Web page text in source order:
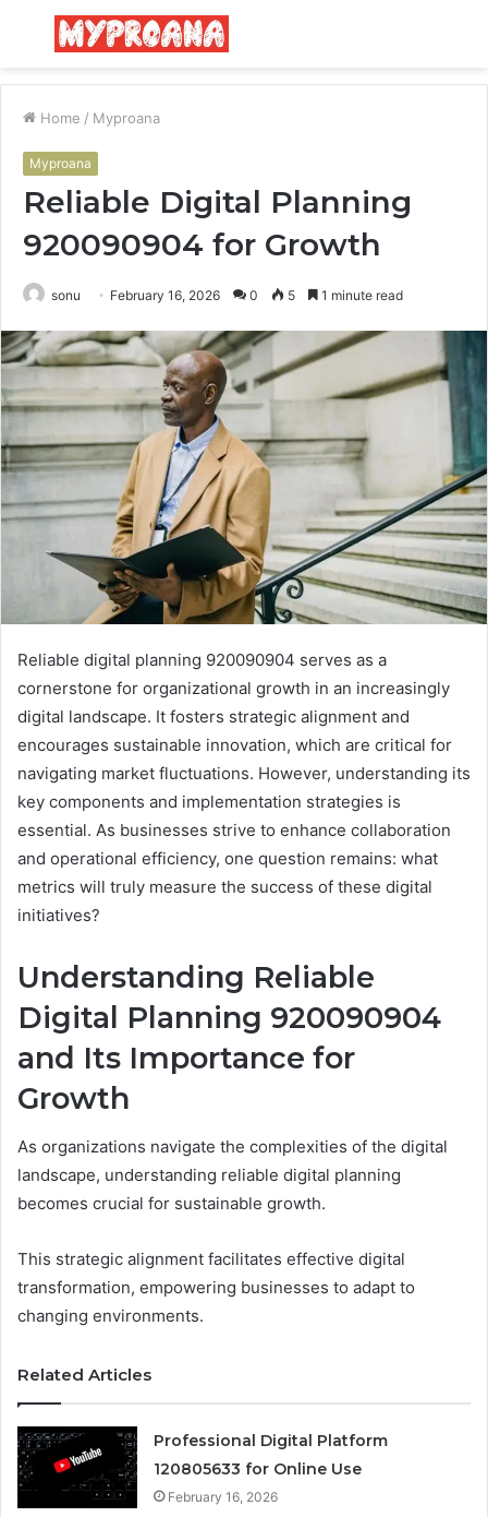
Menu
Home / Myproana
Myproana
Reliable Digital Planning
920090904 for Growth
sonu February 16, 2026 0 5 1 minute read
Reliable digital planning 920090904 serves as a
cornerstone for organizational growth in an increasingly
digital landscape. It fosters strategic alignment and
encourages sustainable innovation, which are critical for
navigating market fluctuations. However, understanding its
key components and implementation strategies is
essential. As businesses strive to enhance collaboration
and operational efficiency, one question remains: what
metrics will truly measure the success of these digital
initiatives?
Understanding Reliable
Digital Planning 920090904
and Its Importance for
Growth
As organizations navigate the complexities of the digital
landscape, understanding reliable digital planning
becomes crucial for sustainable growth.
This strategic alignment facilitates effective digital
transformation, empowering businesses to adapt to
changing environments.
Related Articles
Professional Digital Platform
120805633 for Online Use
February 16, 2026